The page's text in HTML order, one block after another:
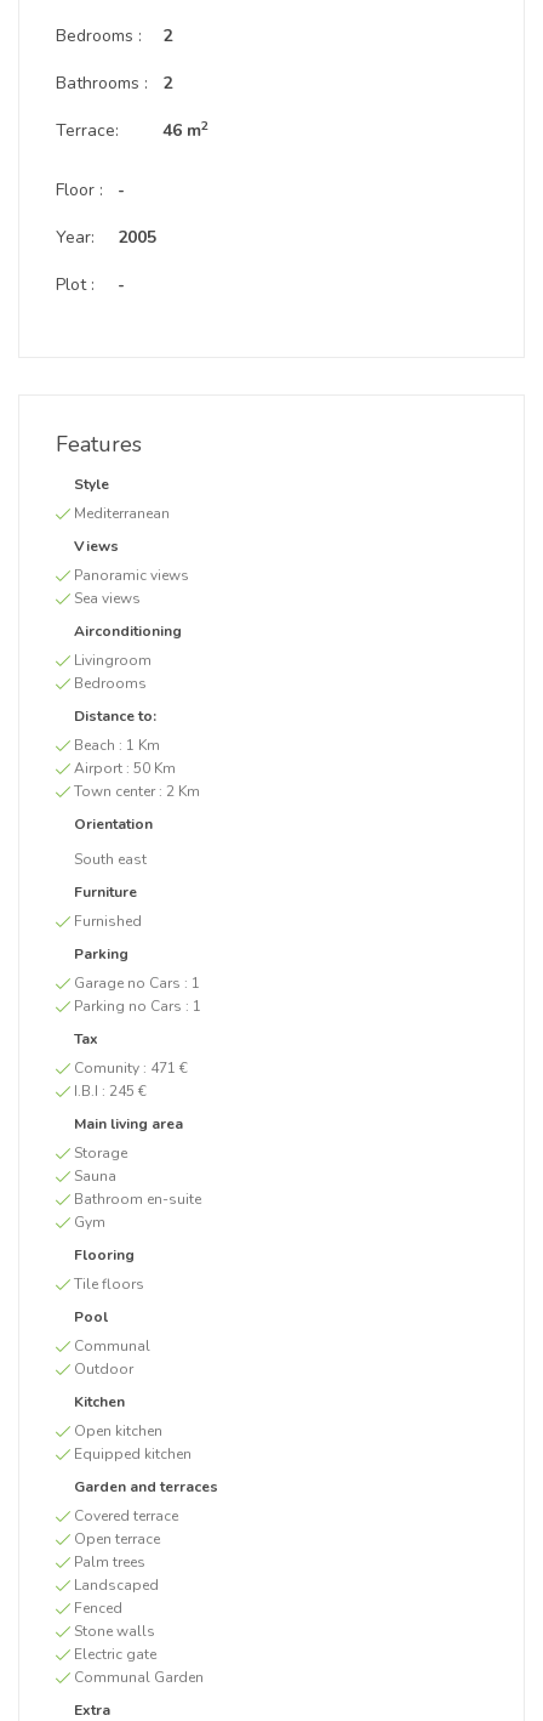
Bedrooms :
Bathrooms :
Terrace:
2
2
46 m2
Floor :
Year:
Plot :
-
2005
-
Features
Style
Mediterranean
Views
Panoramic views
Sea views
Airconditioning
Livingroom
Bedrooms
Distance to:
Beach : 1 Km
Airport : 50 Km
Town center : 2 Km
Orientation
South east
Furniture
Furnished
Parking
Garage no Cars : 1
Parking no Cars : 1
Tax
Comunity : 471 €
I.B.I : 245 €
Main living area
Storage
Sauna
Bathroom en-suite
Gym
Flooring
Tile floors
Pool
Communal
Outdoor
Kitchen
Open kitchen
Equipped kitchen
Garden and terraces
Covered terrace
Open terrace
Palm trees
Landscaped
Fenced
Stone walls
Electric gate
Communal Garden
Extra